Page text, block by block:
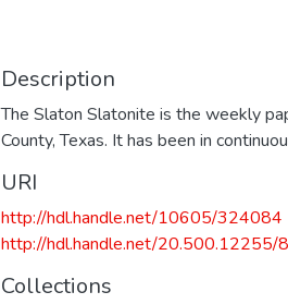
Description
The Slaton Slatonite is the weekly
County, Texas. It has been in
URI
http://hdl.handle.net/10605/324084
http://hdl.handle.net/20.500.12255/
Collections